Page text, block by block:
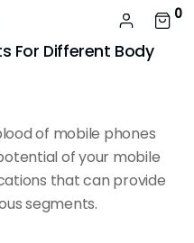
0
For Different Body
of mobile phones
of your mobile
that can provide
segments.